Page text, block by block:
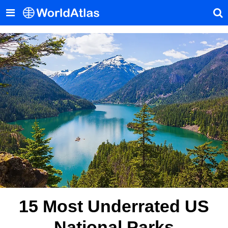
15 Most Underrated US